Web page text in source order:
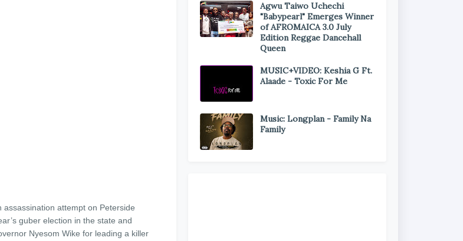
attempt on Peterside
guber election in the state and
Nyesom Wike for leading a killer
Agwu Taiwo Uchechi
"Babypearl" Emerges Winner
of AFROMAICA 3.0 July
Edition Reggae Dancehall
Queen
MUSIC+VIDEO: Keshia G Ft.
Alaade - Toxic For Me
Music: Longplan - Family Na
Family